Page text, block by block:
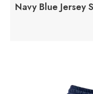
Navy Blue Jersey